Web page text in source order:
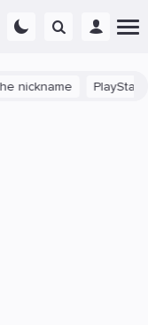
PlayStation 4